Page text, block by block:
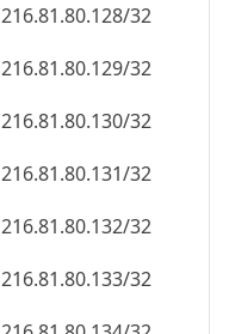
216.81.80.128/32
216.81.80.129/32
216.81.80.130/32
216.81.80.131/32
216.81.80.132/32
216.81.80.133/32